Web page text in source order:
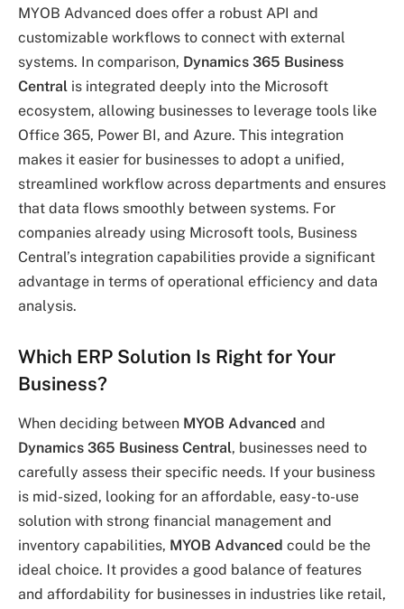
MYOB Advanced does offer a robust API and
customizable workflows to connect with external
systems. In comparison, Dynamics 365 Business
Central is integrated deeply into the Microsoft
ecosystem, allowing businesses to leverage tools like
Office 365, Power BI, and Azure. This integration
makes it easier for businesses to adopt a unified,
streamlined workflow across departments and ensures
that data flows smoothly between systems. For
companies already using Microsoft tools, Business
Central’s integration capabilities provide a significant
advantage in terms of operational efficiency and data
analysis.
Which ERP Solution Is Right for Your
Business?
When deciding between MYOB Advanced and
Dynamics 365 Business Central, businesses need to
carefully assess their specific needs. If your business
is mid-sized, looking for an affordable, easy-to-use
solution with strong financial management and
inventory capabilities, MYOB Advanced could be the
ideal choice. It provides a good balance of features
and affordability for businesses in industries like retail,